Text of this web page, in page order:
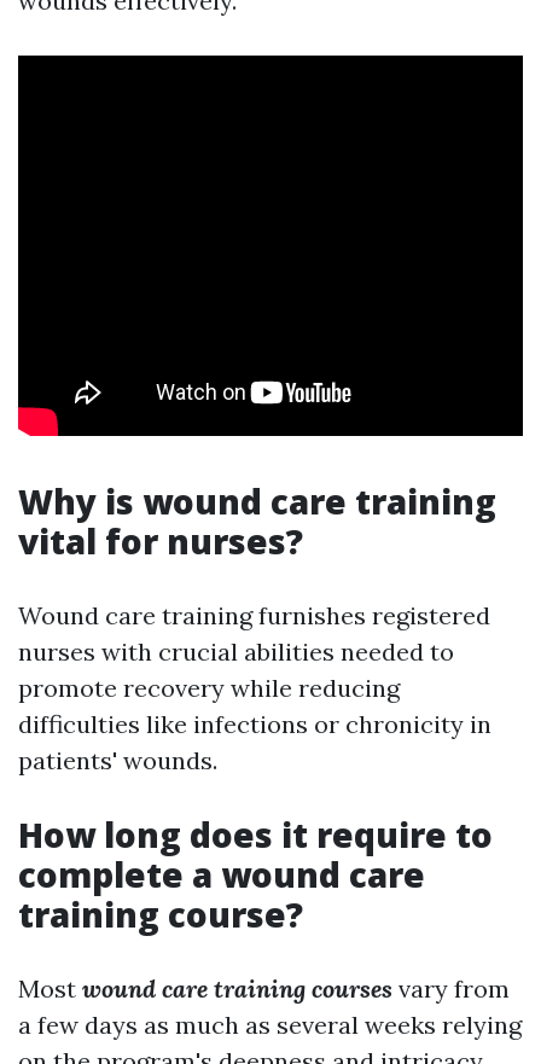
Why is wound care training
vital for nurses?
Wound care training furnishes registered
nurses with crucial abilities needed to
promote recovery while reducing
difficulties like infections or chronicity in
patients' wounds.
How long does it require to
complete a wound care
training course?
Most wound care training courses vary from
a few days as much as several weeks relying